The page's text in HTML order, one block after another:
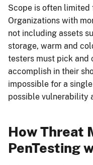
Scope is often limited
Organizations with
not including assets
storage, warm and
testers must pick and
accomplish in their
impossible for a
possible vulnerability
How Threat
PenTesting